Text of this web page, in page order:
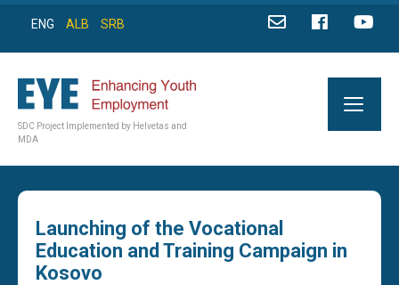
ENG ALB SRB
SDC Project Implemented by Helvetas and
MDA
Launching of the Vocational
Education and Training Campaign in
Kosovo